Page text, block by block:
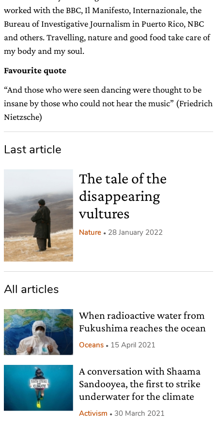
worked with the BBC, Il Manifesto, Internazionale, the
Bureau of Investigative Journalism in Puerto Rico, NBC
and others. Travelling, nature and good food take care of
my body and my soul.
Favourite quote
“And those who were seen dancing were thought to be
insane by those who could not hear the music” (Friedrich
Nietzsche)
Last article
The tale of the
disappearing
vultures
Nature 28 January 2022
All articles
When radioactive water from
Fukushima reaches the ocean
Oceans 15 April 2021
A conversation with Shaama
Sandooyea, the first to strike
underwater for the climate
Activism 30 March 2021